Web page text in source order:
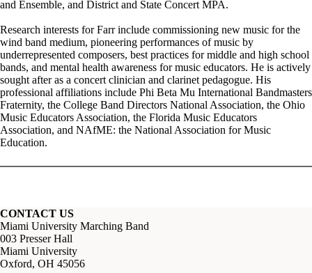
and Ensemble, and District and State Concert MPA.
Research interests for Farr include commissioning new music for the
wind band medium, pioneering performances of music by
underrepresented composers, best practices for middle and high school
bands, and mental health awareness for music educators. He is actively
sought after as a concert clinician and clarinet pedagogue. His
professional affiliations include Phi Beta Mu International Bandmasters
Fraternity, the College Band Directors National Association, the Ohio
Music Educators Association, the Florida Music Educators
Association, and NAfME: the National Association for Music
Education.
CONTACT US
Miami University Marching Band
003 Presser Hall
Miami University
Oxford, OH 45056